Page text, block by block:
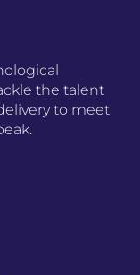
the talent
to meet